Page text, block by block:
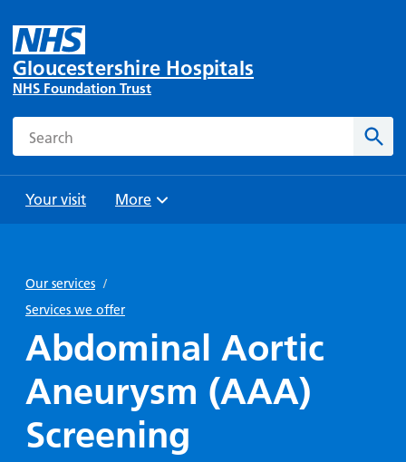
Gloucestershire Hospitals
NHS Foundation Trust
Search
Your visit
and
Parking
Help with
travel
Hospital
locations
and inside
Bibury
Ward
Day
Surgery
Gallery
your stay
Food and
drink in
visit
Browse
More
Our services /
Services we offer
Abdominal Aortic
Aneurysm (AAA)
Screening